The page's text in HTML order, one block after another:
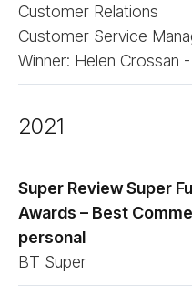
Customer Relations
Customer Service
Winner: Helen Crossan
2021
Super Review Super
Awards – Best
personal
BT Super